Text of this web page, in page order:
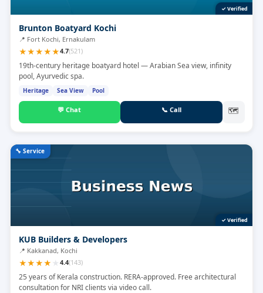
✓ Verified
Brunton Boatyard Kochi
📍 Fort Kochi, Ernakulam
★★★★★4.7(521)
19th-century heritage boatyard hotel — Arabian Sea view, infinity
pool, Ayurvedic spa.
Heritage Sea View Pool
💬Chat 📞 Call 🗺
🔧 Service
✓ Verified
KUB Builders & Developers
📍 Kakkanad, Kochi
★★★★ ★ 4.4(143)
25 years of Kerala construction. RERA-approved. Free architectural
consultation for NRI clients via video call.